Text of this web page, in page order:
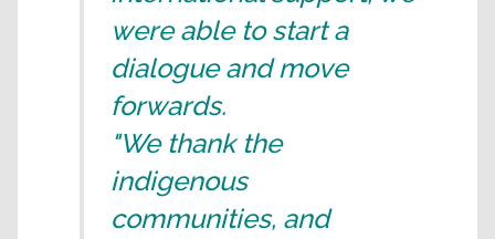
were able to start a
dialogue and move
forwards.
"We thank the
indigenous
communities, and